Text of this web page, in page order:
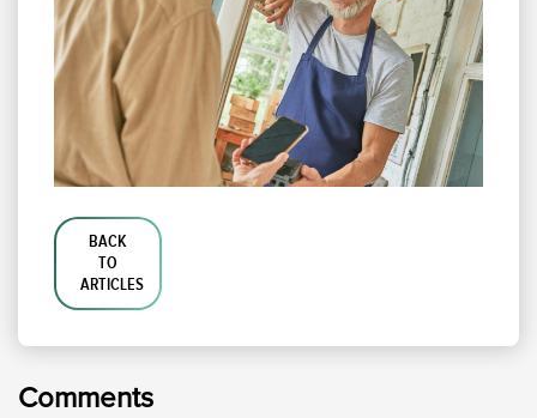
BACK
TO
ARTICLES
Comments